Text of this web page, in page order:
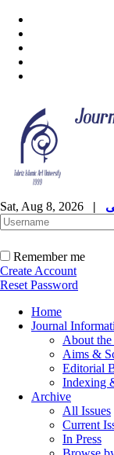
Sat, Aug 8, 2026 |
Remember me
Create Account
Reset Password
Home
Journal
About the
Aims &
Editorial
Indexing
Archive
All Issues
Current
In Press